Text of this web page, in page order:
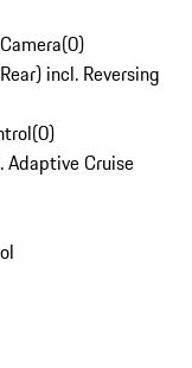
(0)
incl. Reversing
(0)
Adaptive Cruise